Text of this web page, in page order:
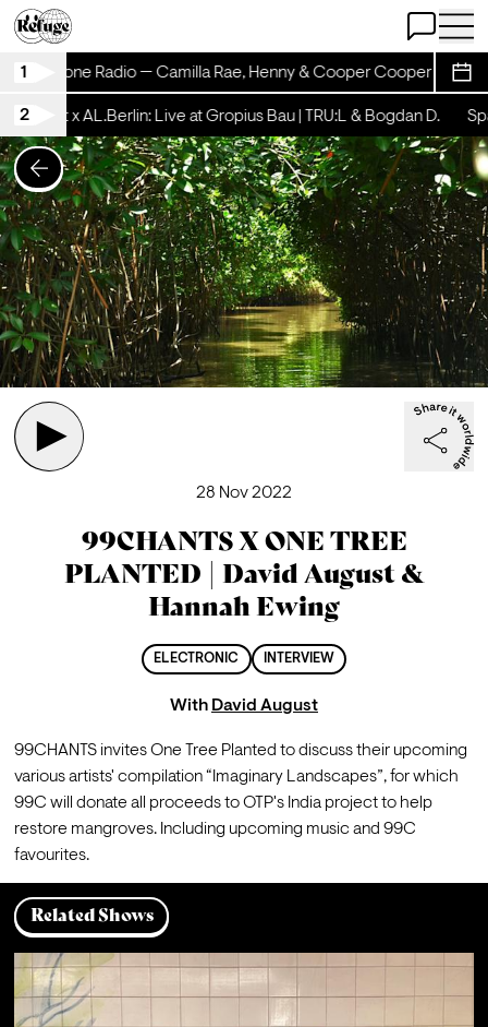
Open Chat
Open
1
Rhinestone Radio — Camilla Rae, Henny & Cooper Cooper
2
x AL.Berlin: Live at Gropius Bau | TRU:L & Bogdan D.
28 Nov 2022
99CHANTS X ONE TREE
PLANTED | David August &
Hannah Ewing
ELECTRONIC INTERVIEW
With David August
99CHANTS invites One Tree Planted to discuss their upcoming
various artists' compilation “Imaginary Landscapes”, for which
99C will donate all proceeds to OTP's India project to help
restore mangroves. Including upcoming music and 99C
favourites.
Related Shows